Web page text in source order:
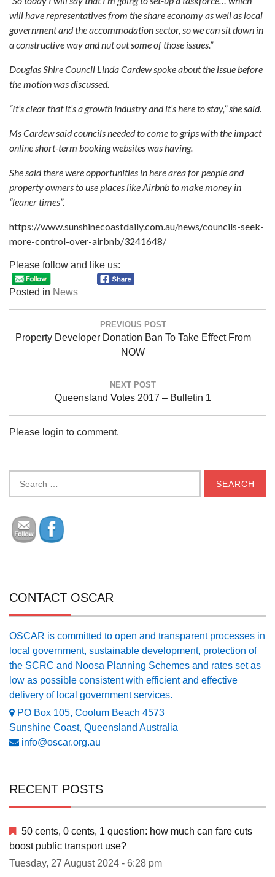
will have representatives from the share economy as well as local
government and the accommodation sector, so we can sit down in
a constructive way and nut out some of those issues.”
Douglas Shire Council Linda Cardew spoke about the issue before
the motion was discussed.
“It’s clear that it’s a growth industry and it’s here to stay,” she said.
Ms Cardew said councils needed to come to grips with the impact
online short-term booking websites was having.
She said there were opportunities in here area for people and
property owners to use places like Airbnb to make money in
“leaner times”.
https://www.sunshinecoastdaily.com.au/news/councils-seek-
more-control-over-airbnb/3241648/
Please follow and like us:
Posted in News
PREVIOUS POST
Previous
Property Developer Donation Ban To Take Effect From
NOW
NEXT POST
Next
Queensland Votes 2017 – Bulletin 1
Please login to comment.
CONTACT OSCAR
OSCAR is committed to open and transparent processes in
local government, sustainable development, protection of
the SCRC and Noosa Planning Schemes and rates set as
low as possible consistent with efficient and effective
delivery of local government services.
PO Box 105, Coolum Beach 4573
Sunshine Coast, Queensland Australia
info@oscar.org.au
RECENT POSTS
50 cents, 0 cents, 1 question: how much can fare cuts
boost public transport use?
Tuesday, 27 August 2024 - 6:28 pm